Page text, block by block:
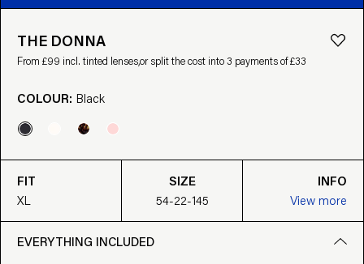
THE DONNA
From £99 incl. tinted lenses,or split the cost into 3 payments of £33
COLOUR: Black
FIT
XL
SIZE
54-22-145
INFO
View more
EVERYTHING INCLUDED